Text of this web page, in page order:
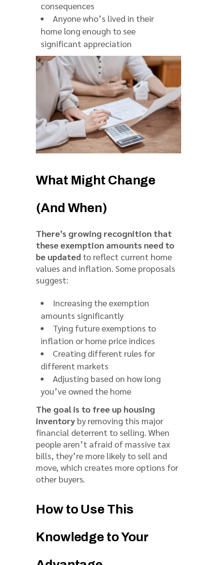
consequences
Anyone who’s lived in their
home long enough to see
significant appreciation
What Might Change
(And When)
There’s growing recognition that
these exemption amounts need to
be updated to reflect current home
values and inflation. Some proposals
suggest:
Increasing the exemption
amounts significantly
Tying future exemptions to
inflation or home price indices
Creating different rules for
different markets
Adjusting based on how long
you’ve owned the home
The goal is to free up housing
inventory by removing this major
financial deterrent to selling. When
people aren’t afraid of massive tax
bills, they’re more likely to sell and
move, which creates more options for
other buyers.
How to Use This
Knowledge to Your